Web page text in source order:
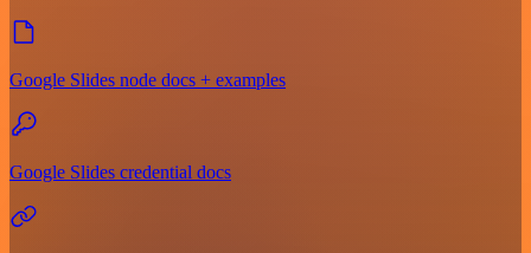
Google Slides node docs + examples
Google Slides credential docs